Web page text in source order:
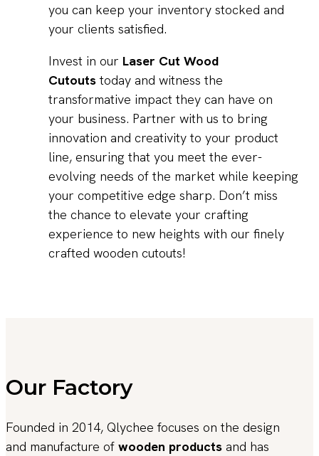
you can keep your inventory stocked and
your clients satisfied.
Invest in our Laser Cut Wood
Cutoutstoday and witness the
transformative impact they can have on
your business. Partner with us to bring
innovation and creativity to your product
line, ensuring that you meet the ever-
evolving needs of the market while keeping
your competitive edge sharp. Don’t miss
the chance to elevate your crafting
experience to new heights with our finely
crafted wooden cutouts!
Our Factory
Founded in 2014, Qlychee focuses on the design
and manufacture of wooden products and has